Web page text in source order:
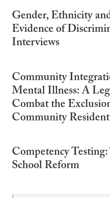
Gender, Ethnicity
Evidence of
Interviews
Community
Mental Illness: A
Combat the
Community
Competency
School Reform